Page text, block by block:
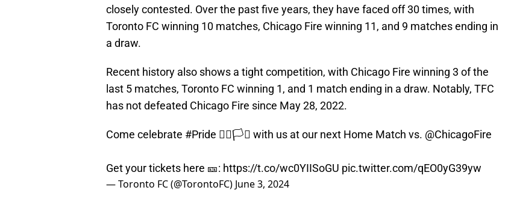
closely contested. Over the past five years, they have faced off 30 times, with
Toronto FC winning 10 matches, Chicago Fire winning 11, and 9 matches ending in
a draw.
Recent history also shows a tight competition, with Chicago Fire winning 3 of the
last 5 matches, Toronto FC winning 1, and 1 match ending in a draw. Notably, TFC
has not defeated Chicago Fire since May 28, 2022.
Come celebrate #Pride 🏳️‍🌈🏳️‍⚧️ with us at our next Home Match vs. @ChicagoFire
Get your tickets here 🎫: https://t.co/wc0YIISoGU pic.twitter.com/qEO0yG39yw
— Toronto FC (@TorontoFC) June 3, 2024